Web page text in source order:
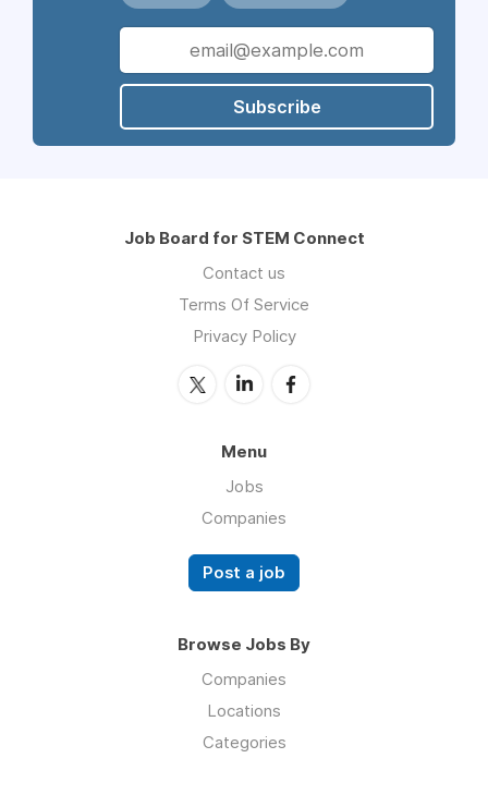
Subscribe
Job Board for STEM Connect
Contact us
Terms Of Service
Privacy Policy
Menu
Jobs
Companies
Post a job
Browse Jobs By
Companies
Locations
Categories